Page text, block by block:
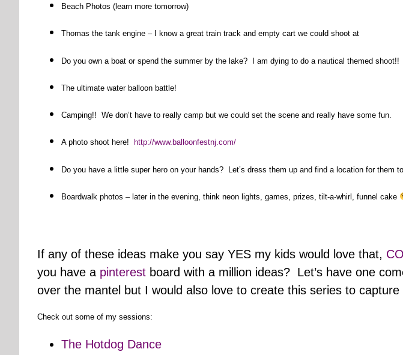
Beach Photos (learn more tomorrow)
Thomas the tank engine – I know a great train track and empty cart we could shoot at
Do you own a boat or spend the summer by the lake? I am dying to do a nautical themed shoot!!
The ultimate water balloon battle!
Camping!! We don’t have to really camp but we could set the scene and really have some fun.
A photo shoot here! http://www.balloonfestnj.com/
Do you have a little super hero on your hands? Let’s dress them up and find a location for them
Boardwalk photos – later in the evening, think neon lights, games, prizes, tilt-a-whirl, funnel cake
If any of these ideas make you say YES my kids would love that,
you have a pinterest board with a million ideas? Let’s have one
over the mantel but I would also love to create this series to
Check out some of my sessions:
The Hotdog Dance